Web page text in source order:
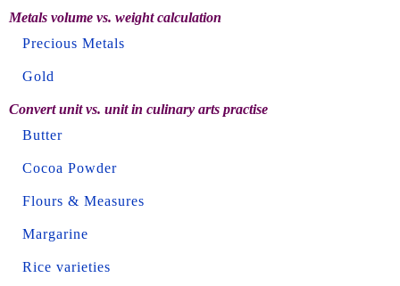
Metals volume vs. weight calculation
Precious Metals
Gold
Convert unit vs. unit in culinary arts practise
Butter
Cocoa Powder
Flours & Measures
Margarine
Rice varieties